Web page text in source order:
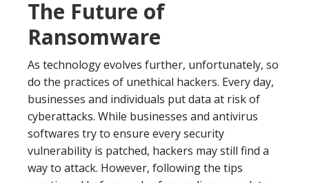
The Future of
Ransomware
As technology evolves further, unfortunately, so
do the practices of unethical hackers. Every day,
businesses and individuals put data at risk of
cyberattacks. While businesses and antivirus
softwares try to ensure every security
vulnerability is patched, hackers may still find a
way to attack. However, following the tips